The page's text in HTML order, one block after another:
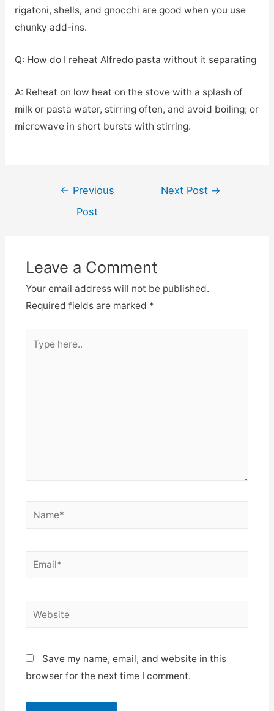
rigatoni, shells, and gnocchi are good when you use
chunky add-ins.
Q: How do I reheat Alfredo pasta without it separating
A: Reheat on low heat on the stove with a splash of
milk or pasta water, stirring often, and avoid boiling; or
microwave in short bursts with stirring.
Post
navigation
← Previous
Post
Next Post →
Leave a Comment
Your email address will not be published.
Required fields are marked *
here..
Name*
Email*
Website
Save my name, email, and website in this
browser for the next time I comment.